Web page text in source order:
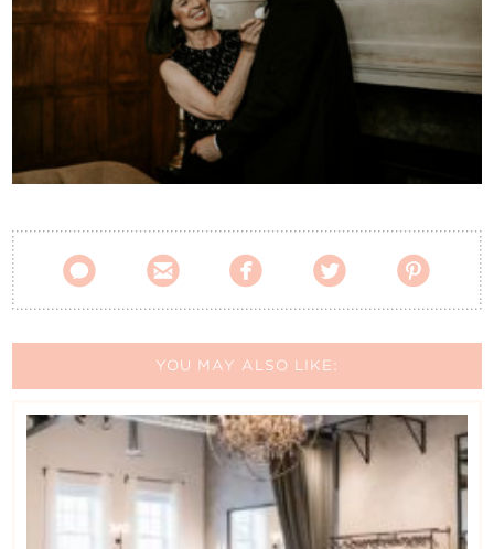
My Favourites
My Account
    
YOU MAY ALSO LIKE: